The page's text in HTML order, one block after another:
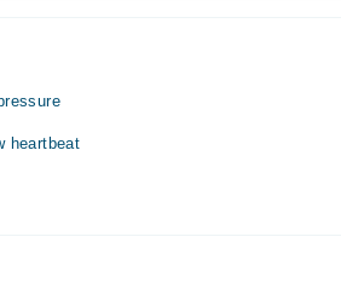
heartbeat